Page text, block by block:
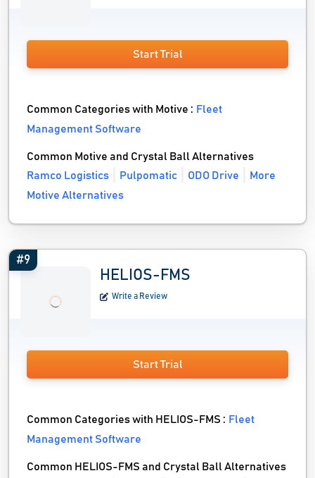
Start Trial
Common Categories with Motive : Fleet
Management Software
Common Motive and Crystal Ball Alternatives
Ramco Logistics
Pulpomatic ODO Drive
More
Motive Alternatives
#9
HELIOS-FMS
Write a Review
Start Trial
Common Categories with HELIOS-FMS : Fleet
Management Software
Common HELIOS-FMS and Crystal Ball Alternatives